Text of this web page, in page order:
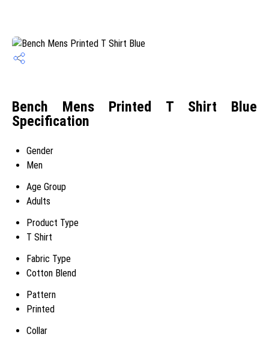
Bench Mens Printed T Shirt Blue
Specification
Gender
Men
Age Group
Adults
Product Type
T Shirt
Fabric Type
Cotton Blend
Pattern
Printed
Collar